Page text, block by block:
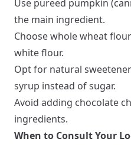
Use pureed pumpkin
the main ingredient.
Choose whole wheat
white flour.
Opt for natural
syrup instead of sugar.
Avoid adding chocolate
ingredients.
When to Consult Your